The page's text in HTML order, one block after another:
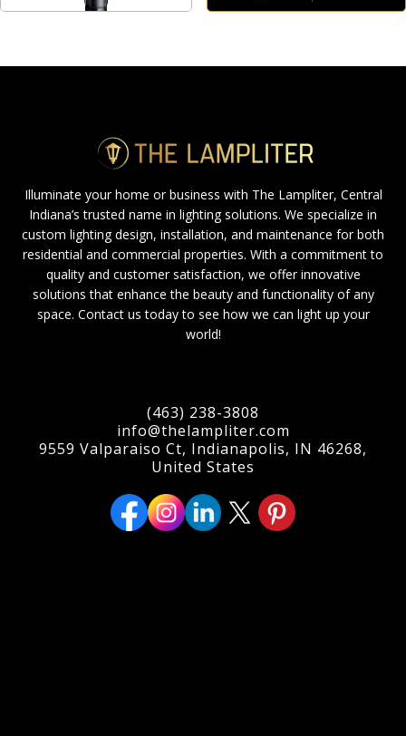
Illuminate your home or business with The Lampliter, Central
Indiana’s trusted name in lighting solutions. We specialize in
custom lighting design, installation, and maintenance for both
residential and commercial properties. With a commitment to
quality and customer satisfaction, we offer innovative
solutions that enhance the beauty and functionality of any
space. Contact us today to see how we can light up your
world!
(463) 238-3808
info@thelampliter.com
9559 Valparaiso Ct, Indianapolis, IN 46268,
United States